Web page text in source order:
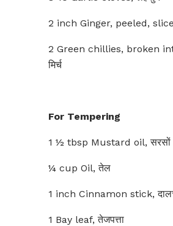
2 inch Ginger, peeled,
2 Green chillies, broken
मिर्च
For Tempering
1 ½ tbsp Mustard oil, सरसों
¼ cup Oil, तेल
1 inch Cinnamon stick,
1 Bay leaf, तेजपत्ता